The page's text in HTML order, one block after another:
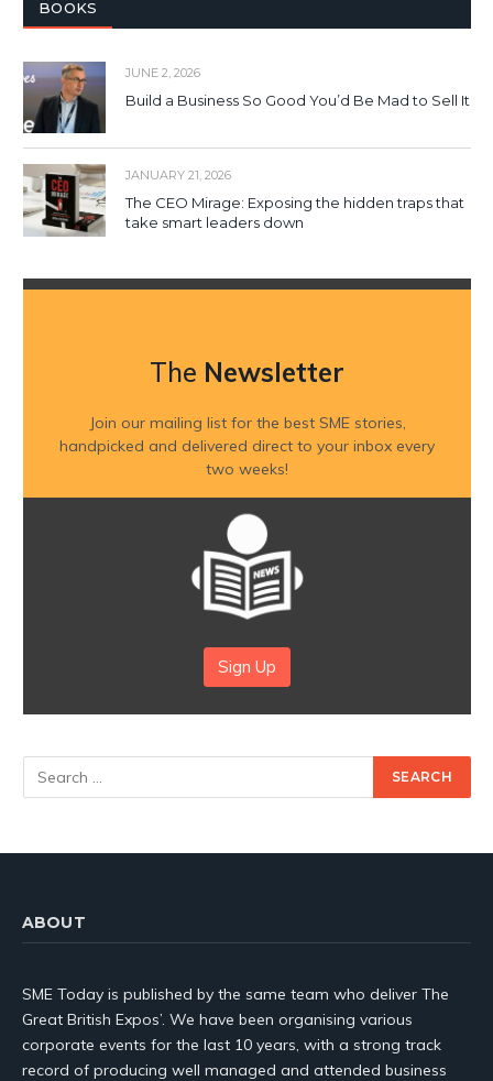
BOOKS
JUNE 2, 2026
Build a Business So Good You’d Be Mad to Sell It
JANUARY 21, 2026
The CEO Mirage: Exposing the hidden traps that
take smart leaders down
The Newsletter
Join our mailing list for the best SME stories,
handpicked and delivered direct to your inbox every
two weeks!
Sign Up
ABOUT
SME Today is published by the same team who deliver The
Great British Expos’. We have been organising various
corporate events for the last 10 years, with a strong track
record of producing well managed and attended business